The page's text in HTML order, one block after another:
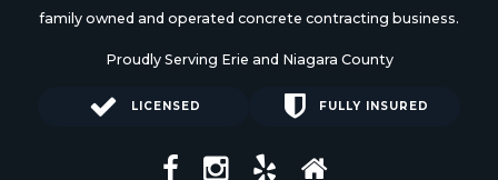
family owned and operated concrete contracting business.
Proudly Serving Erie and Niagara County
LICENSED FULLY INSURED